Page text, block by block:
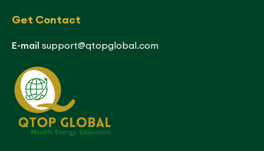
Get Contact
E-mail support@qtopglobal.com